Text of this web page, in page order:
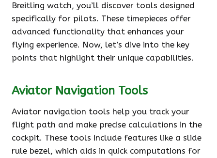
Breitling watch, you’ll discover tools designed
specifically for pilots. These timepieces offer
advanced functionality that enhances your
flying experience. Now, let’s dive into the key
points that highlight their unique capabilities.
Aviator Navigation Tools
Aviator navigation tools help you track your
flight path and make precise calculations in the
cockpit. These tools include features like a slide
rule bezel, which aids in quick computations for